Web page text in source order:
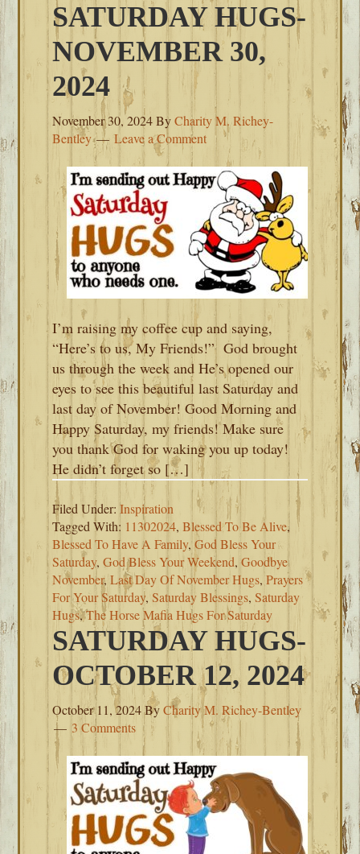
SATURDAY HUGS-
NOVEMBER 30,
2024
November 30, 2024ByCharity M. Richey-
Bentley
Leave a Comment
I’m raising my coffee cup and saying,
“Here’s to us, My Friends!” God brought
us through the week and He’s opened our
eyes to see this beautiful last Saturday and
last day of November! Good Morning and
Happy Saturday, my friends! Make sure
you thank God for waking you up today!
He didn’t forget so […]
Filed Under:Inspiration
Tagged With: 11302024,Blessed To Be Alive,
Blessed To Have A Family,God Bless Your
Saturday,God Bless Your Weekend,Goodbye
November,Last Day Of November Hugs,Prayers
For Your Saturday,Saturday Blessings,Saturday
Hugs,The Horse Mafia Hugs For Saturday
SATURDAY HUGS-
OCTOBER 12, 2024
October 11, 2024ByCharity M. Richey-Bentley
3 Comments